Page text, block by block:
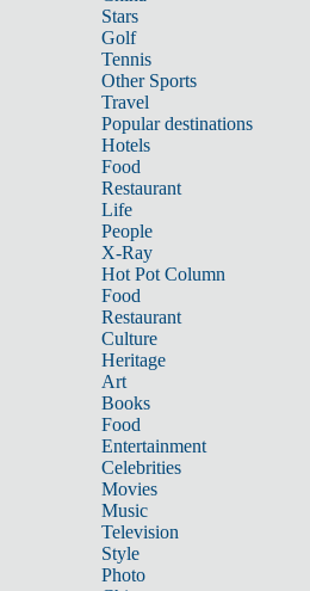
Stars
Golf
Tennis
Other Sports
Travel
Popular destinations
Hotels
Food
Restaurant
Life
People
X-Ray
Hot Pot Column
Food
Restaurant
Culture
Heritage
Art
Books
Food
Entertainment
Celebrities
Movies
Music
Television
Style
Photo